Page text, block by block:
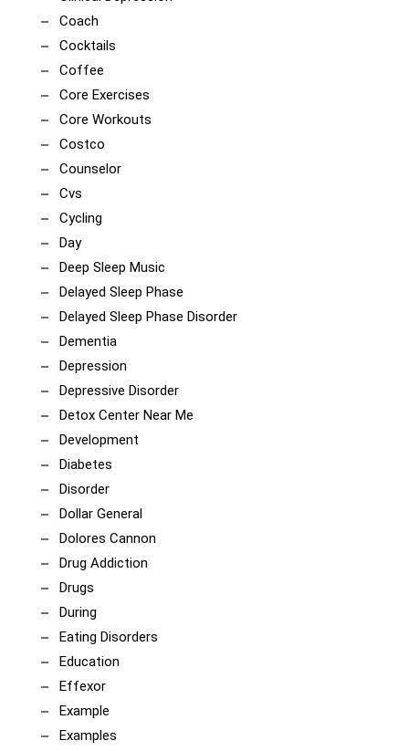
Coach
Cocktails
Coffee
Core Exercises
Core Workouts
Costco
Counselor
Cvs
Cycling
Day
Deep Sleep Music
Delayed Sleep Phase
Delayed Sleep Phase Disorder
Dementia
Depression
Depressive Disorder
Detox Center Near Me
Development
Diabetes
Disorder
Dollar General
Dolores Cannon
Drug Addiction
Drugs
During
Eating Disorders
Education
Effexor
Example
Examples